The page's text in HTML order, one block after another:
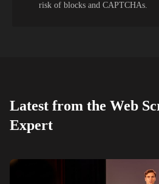
risk of blocks and CAPTCHAs.
Latest from the Web
Expert